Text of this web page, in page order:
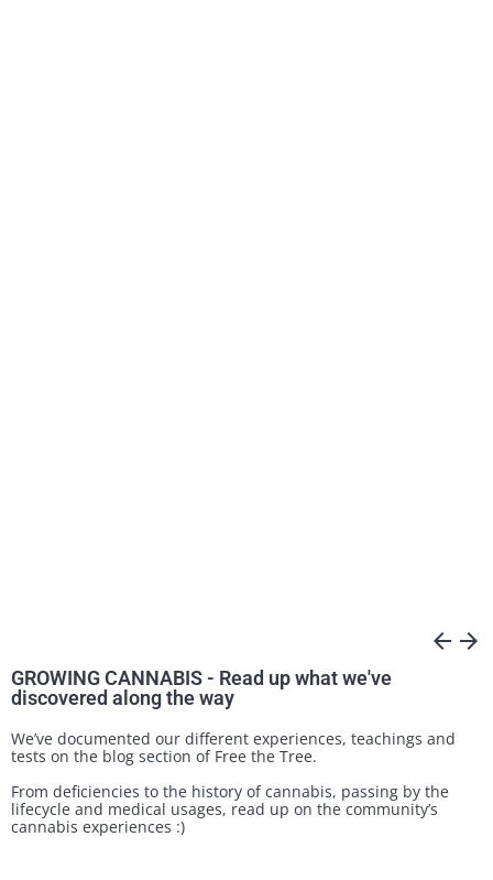
arrow_back arrow_forward
GROWING CANNABIS - Read up what we've
discovered along the way
We’ve documented our different experiences, teachings and
tests on the blog section of Free the Tree.
From deficiencies to the history of cannabis, passing by the
lifecycle and medical usages, read up on the community’s
cannabis experiences :)